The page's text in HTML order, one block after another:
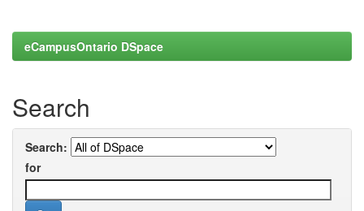
eCampusOntario DSpace
Search
Search:
for